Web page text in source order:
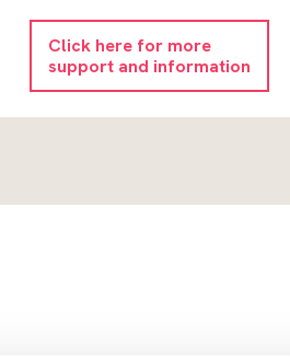
Click here for more
support and information